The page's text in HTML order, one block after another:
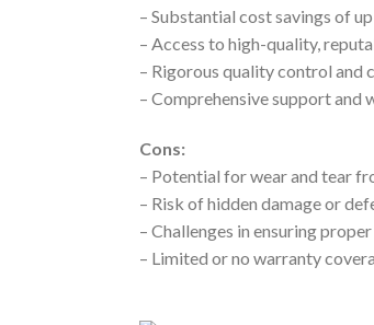
– Substantial cost savings of
– Access to high-quality,
– Rigorous quality control and
– Comprehensive support
Cons:
– Potential for wear and tear
– Risk of hidden damage or
– Challenges in ensuring
– Limited or no warranty